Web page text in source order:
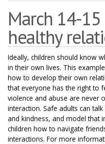
March 14-
healthy
Ideally, children should know
in their own lives. This
how to develop their own
that everyone has the right to
violence and abuse are never
interaction. Safe adults can
and kindness, and model that
children how to navigate
interactions. For more